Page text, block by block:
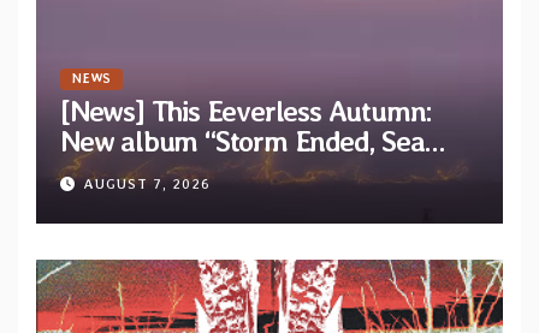
NEWS
[News] This Eeverless Autumn:
New album “Storm Ended, Sea
Calm…” announced for release on
Diotima Records
AUGUST 7, 2026